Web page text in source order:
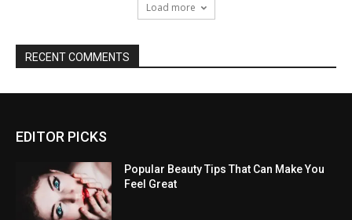
Load more
RECENT COMMENTS
EDITOR PICKS
Popular Beauty Tips That Can Make You
Feel Great